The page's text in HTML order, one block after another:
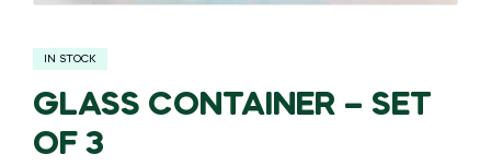
IN STOCK
GLASS CONTAINER – SET
OF 3